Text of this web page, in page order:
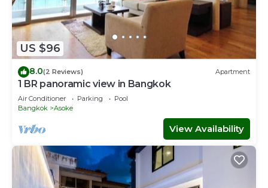
US $96
8.0(2 Reviews) Apartment
1 BR panoramic view in Bangkok
Air Conditioner Parking
Pool
Bangkok
Asoke
View Availability